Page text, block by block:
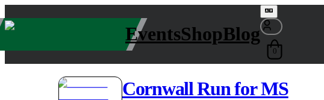
EventsShopBlog
0
Cornwall Run for MS